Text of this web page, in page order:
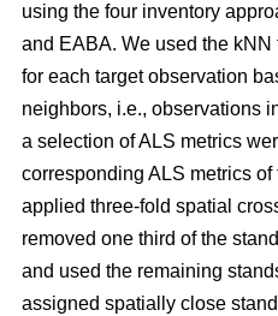
using the four inventory
and EABA. We used the
for each target observation
neighbors, i.e., observations
a selection of ALS metrics
corresponding ALS metrics
applied three-fold spatial
removed one third of the
and used the remaining
assigned spatially close